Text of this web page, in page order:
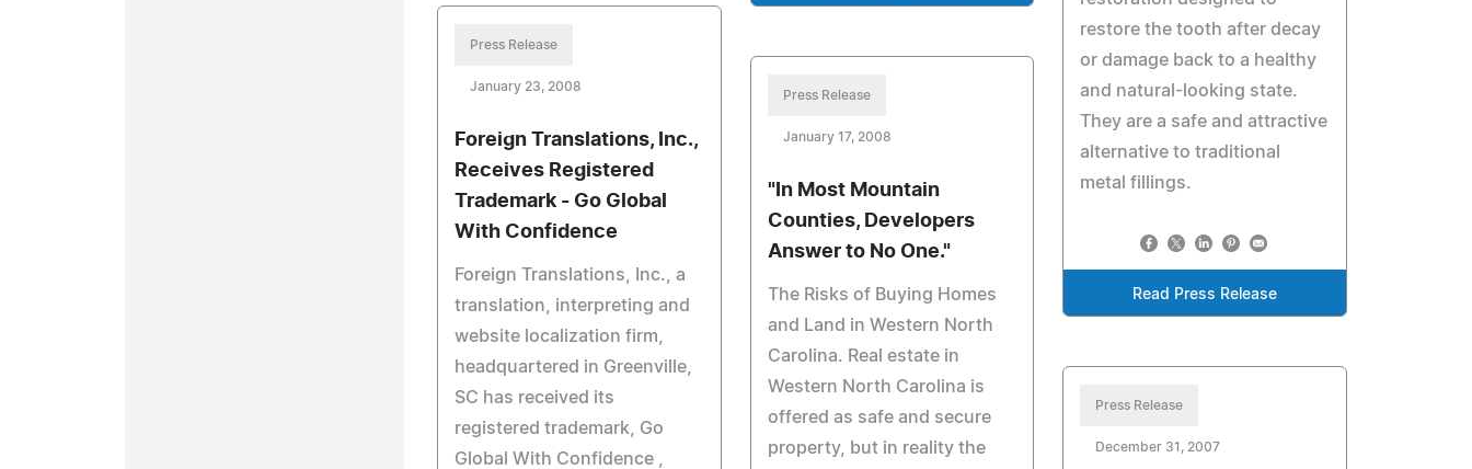
restore the tooth after decay
or damage back to a healthy
and natural-looking state.
They are a safe and attractive
alternative to traditional
metal fillings.
Read Press Release
Press Release
January 23, 2008
Foreign Translations, Inc.,
Receives Registered
Trademark - Go Global
With Confidence
Foreign Translations, Inc., a
translation, interpreting and
website localization firm,
headquartered in Greenville,
SC has received its
registered trademark, Go
Global With Confidence ,
Press Release
January 17, 2008
"In Most Mountain
Counties, Developers
Answer to No One."
The Risks of Buying Homes
and Land in Western North
Carolina. Real estate in
Western North Carolina is
offered as safe and secure
property, but in reality the
Press Release
December 31, 2007